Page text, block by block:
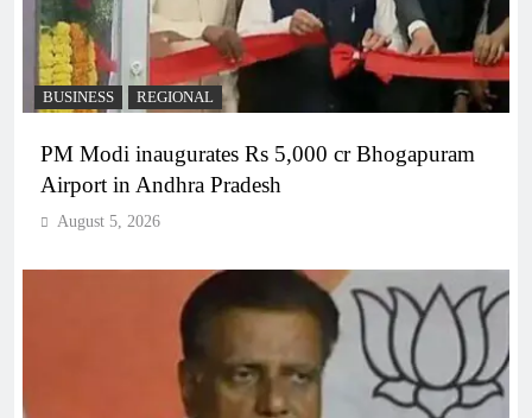
BUSINESS REGIONAL
PM Modi inaugurates Rs 5,000 cr Bhogapuram
Airport in Andhra Pradesh
August 5, 2026